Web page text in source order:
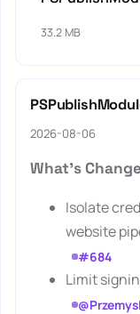
33.2 MB
2026-08-06
What's
Isolate
website
#684
Limit